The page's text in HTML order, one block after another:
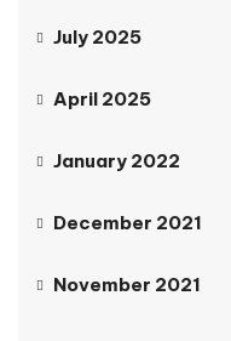
July 2025
April 2025
January 2022
December 2021
November 2021